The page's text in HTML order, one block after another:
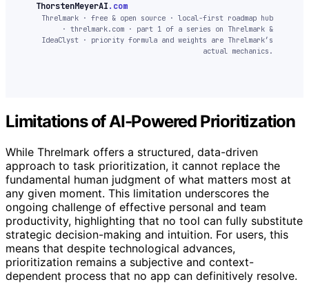
ThorstenMeyerAI.com
Threlmark · free & open source · local-first roadmap hub
· threlmark.com · part 1 of a series on Threlmark &
IdeaClyst · priority formula and weights are Threlmark’s
actual mechanics.
Limitations of AI-Powered Prioritization
While Threlmark offers a structured, data-driven
approach to task prioritization, it cannot replace the
fundamental human judgment of what matters most at
any given moment. This limitation underscores the
ongoing challenge of effective personal and team
productivity, highlighting that no tool can fully substitute
strategic decision-making and intuition. For users, this
means that despite technological advances,
prioritization remains a subjective and context-
dependent process that no app can definitively resolve.